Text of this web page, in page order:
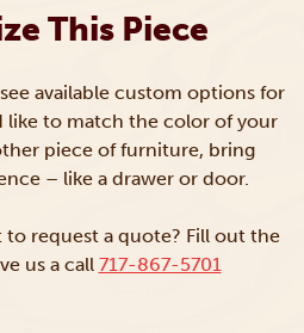
This Piece
available custom options for
like to match the color of your
piece of furniture, bring
– like a drawer or door.
to request a quote? Fill out the
us a call 717-867-5701